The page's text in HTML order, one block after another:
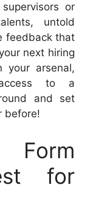
or
untold
feedback that
next hiring
your arsenal,
access to a
and set
before!
Form
for